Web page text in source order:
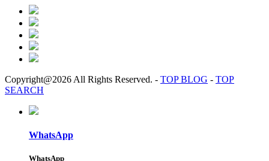
Copyright@2026 All Rights Reserved. - TOP BLOG - TOP
SEARCH
WhatsApp
WhatsApp